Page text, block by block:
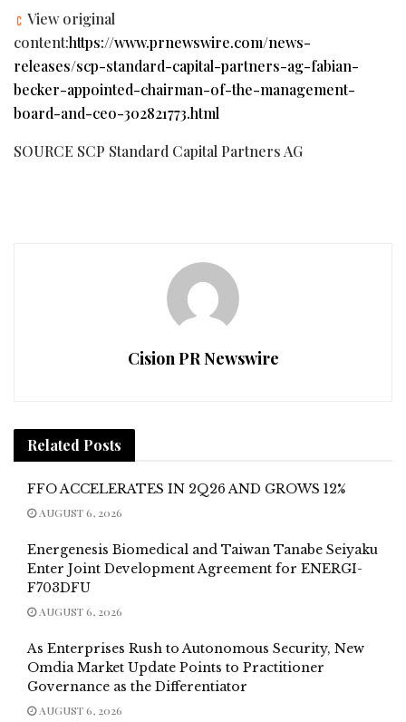
View original
content:https://www.prnewswire.com/news-
releases/scp-standard-capital-partners-ag-fabian-
becker-appointed-chairman-of-the-management-
board-and-ceo-302821773.html
SOURCE SCP Standard Capital Partners AG
Cision PR Newswire
Related Posts
FFO ACCELERATES IN 2Q26 AND GROWS 12%
AUGUST 6, 2026
Energenesis Biomedical and Taiwan Tanabe Seiyaku
Enter Joint Development Agreement for ENERGI-
F703DFU
AUGUST 6, 2026
As Enterprises Rush to Autonomous Security, New
Omdia Market Update Points to Practitioner
Governance as the Differentiator
AUGUST 6, 2026